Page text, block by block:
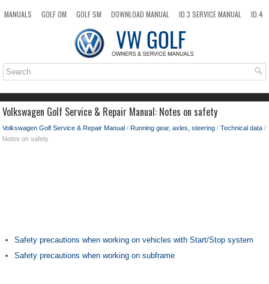
MANUALS GOLF OM GOLF SM DOWNLOAD MANUAL ID.3 SERVICE MANUAL
ID.4
TOP SITEMAP SEARCH
Volkswagen Golf Service & Repair Manual: Notes on safety
Volkswagen Golf Service & Repair Manual / Running gear, axles, steering / Technical data /
Notes on safety
Safety precautions when working on vehicles with Start/Stop system
Safety precautions when working on subframe